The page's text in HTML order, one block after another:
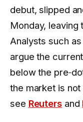
debut, slipped
Monday, leaving
Analysts such
argue the
below the
the market is
see Reutersand